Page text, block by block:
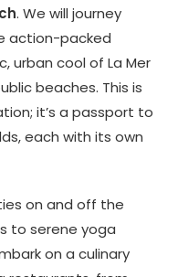
. We will journey
action-packed
urban cool of La Mer
beaches. This is
it’s a passport to
each with its own
on and off the
to serene yoga
on a culinary